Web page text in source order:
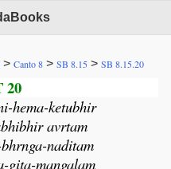
> Canto 8 > SB 8.15 > SB 8.15.20
20
hema-ketubhir
avrtam
naditam
gita-mangalam